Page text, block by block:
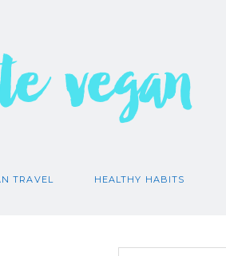
vegan
TRAVEL HEALTHY HABITS